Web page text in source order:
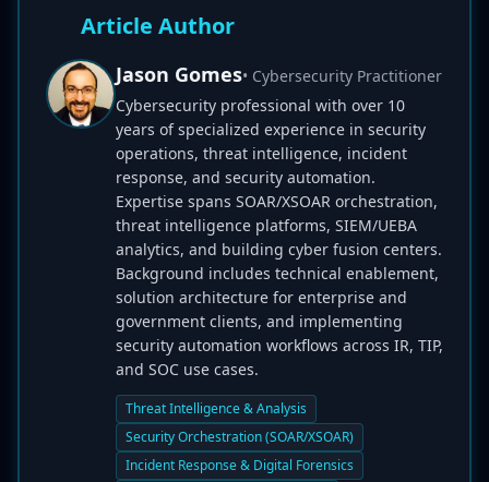
Article Author
Jason Gomes• Cybersecurity Practitioner
Cybersecurity professional with over 10
years of specialized experience in security
operations, threat intelligence, incident
response, and security automation.
Expertise spans SOAR/XSOAR orchestration,
threat intelligence platforms, SIEM/UEBA
analytics, and building cyber fusion centers.
Background includes technical enablement,
solution architecture for enterprise and
government clients, and implementing
security automation workflows across IR, TIP,
and SOC use cases.
Threat Intelligence & Analysis
Security Orchestration (SOAR/XSOAR)
Incident Response & Digital Forensics